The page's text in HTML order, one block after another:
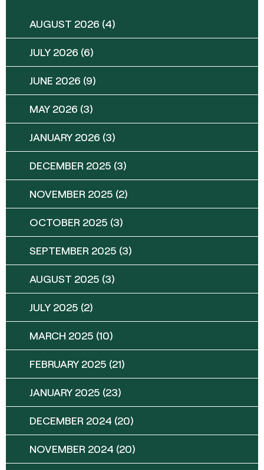
AUGUST 2026 (4)
JULY 2026 (6)
JUNE 2026 (9)
MAY 2026 (3)
JANUARY 2026 (3)
DECEMBER 2025 (3)
NOVEMBER 2025 (2)
OCTOBER 2025 (3)
SEPTEMBER 2025 (3)
AUGUST 2025 (3)
JULY 2025 (2)
MARCH 2025 (10)
FEBRUARY 2025 (21)
JANUARY 2025 (23)
DECEMBER 2024 (20)
NOVEMBER 2024 (20)